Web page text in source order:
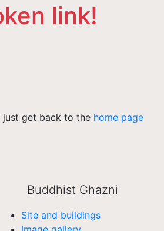
link!
just get back to the home page
Buddhist Ghazni
Site and buildings